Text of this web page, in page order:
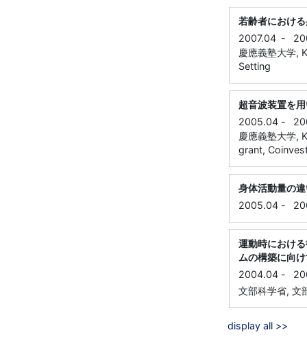
若齢者におけ
2007.04 -
慶應義塾大学,
Setting
超音波装置を
2005.04 -
慶應義塾大学,
grant,
身体活動量の
2005.04 -
運動時におけ
ムの構築に向
2004.04 -
文部科学省, 文
display all >>